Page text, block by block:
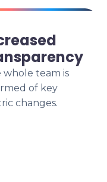
whole team is
of key
changes.